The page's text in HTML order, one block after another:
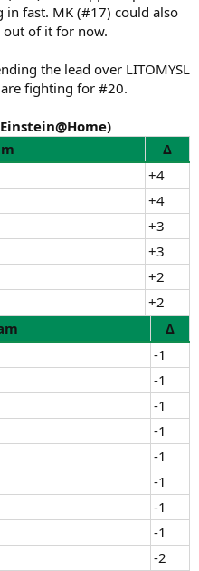
in fast. MK (#17) could also
out of it for now.
the lead over LITOMYSL
are fighting for #20.
Δ
+4
+4
+3
+3
+2
+2
Δ
-1
-1
-1
-1
-1
-1
-1
-1
-2